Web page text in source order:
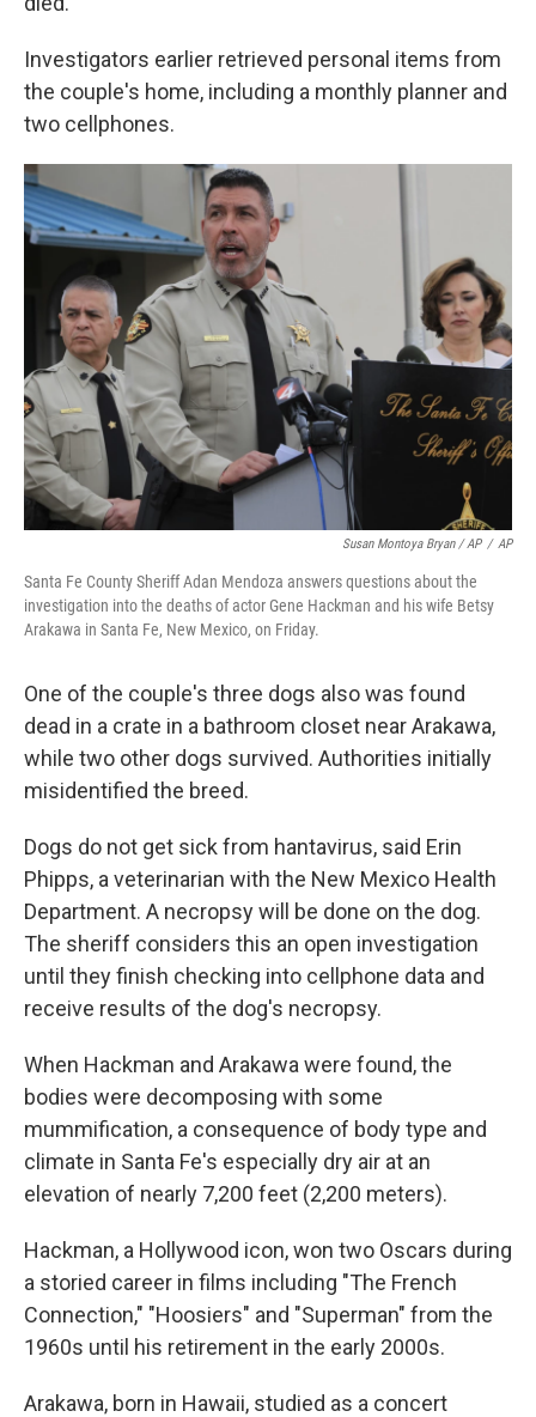
Investigators earlier retrieved personal items from
the couple's home, including a monthly planner and
two cellphones.
Susan Montoya Bryan / AP / AP
Santa Fe County Sheriff Adan Mendoza answers questions about the
investigation into the deaths of actor Gene Hackman and his wife Betsy
Arakawa in Santa Fe, New Mexico, on Friday.
One of the couple's three dogs also was found
dead in a crate in a bathroom closet near Arakawa,
while two other dogs survived. Authorities initially
misidentified the breed.
Dogs do not get sick from hantavirus, said Erin
Phipps, a veterinarian with the New Mexico Health
Department. A necropsy will be done on the dog.
The sheriff considers this an open investigation
until they finish checking into cellphone data and
receive results of the dog's necropsy.
When Hackman and Arakawa were found, the
bodies were decomposing with some
mummification, a consequence of body type and
climate in Santa Fe's especially dry air at an
elevation of nearly 7,200 feet (2,200 meters).
Hackman, a Hollywood icon, won two Oscars during
a storied career in films including "The French
Connection," "Hoosiers" and "Superman" from the
1960s until his retirement in the early 2000s.
Arakawa, born in Hawaii, studied as a concert